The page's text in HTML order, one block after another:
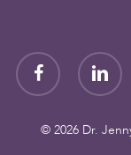
facebook linkedin
© 2026 Dr.